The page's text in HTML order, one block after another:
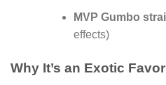
MVP Gumbo
effects)
Why It’s an Exotic